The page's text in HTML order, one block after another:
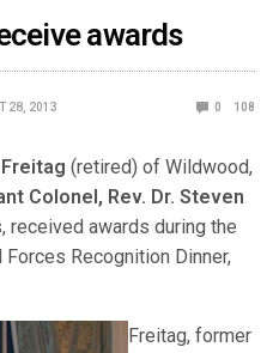
awards
28, 2013 0 108
(retired) of Wildwood,
Colonel, Rev. Dr. Steven
received awards during the
Recognition Dinner,
Freitag, former